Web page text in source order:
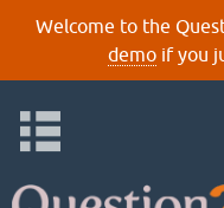
Welcome to the
demoif you